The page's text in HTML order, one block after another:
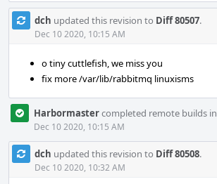
dch updated this revision to Diff 80507.
Dec 10 2020, 10:15 AM
o tiny cuttlefish, we miss you
fix more /var/lib/rabbitmq linuxisms
Harbormastercompleted remote builds in
Dec 10 2020, 10:15 AM
dch updated this revision to Diff 80508.
Dec 10 2020, 10:32 AM